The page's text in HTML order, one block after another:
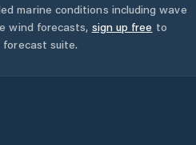
marine conditions including wave
wind forecasts, sign up free to
forecast suite.